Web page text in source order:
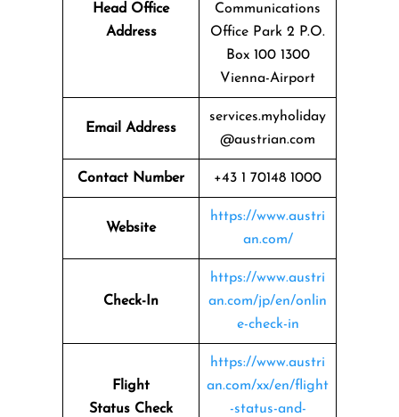
Head Office
Address
Communications
Office Park 2 P.O.
Box 100 1300
Vienna-Airport
Email Address
services.myholiday
@austrian.com
Contact Number +43 1 70148 1000
Website
https://www.austri
an.com/
Check-In
https://www.austri
an.com/jp/en/onlin
e-check-in
Flight
Status Check
https://www.austri
an.com/xx/en/flight
-status-and-